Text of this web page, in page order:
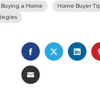
Buying a Home
Home Buyer
FACEBOOKTWITTER
EMAIL